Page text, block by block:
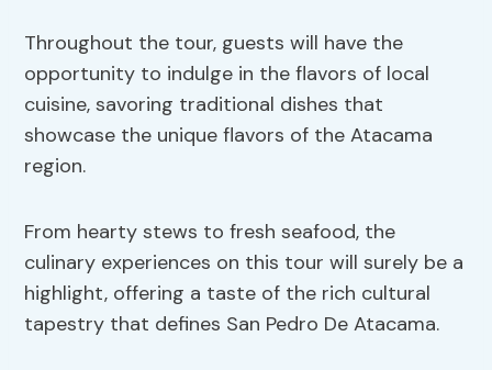
Throughout the tour, guests will have the
opportunity to indulge in the flavors of local
cuisine, savoring traditional dishes that
showcase the unique flavors of the Atacama
region.
From hearty stews to fresh seafood, the
culinary experiences on this tour will surely be a
highlight, offering a taste of the rich cultural
tapestry that defines San Pedro De Atacama.